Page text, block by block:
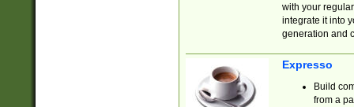
with your
integrate it into
generation and
Expresso
Build
from a